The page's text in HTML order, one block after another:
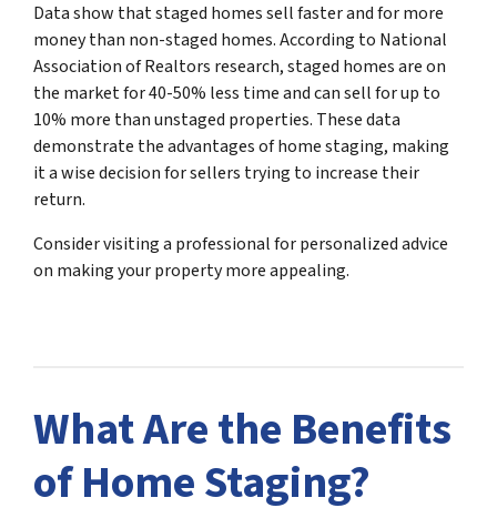
Data show that staged homes sell faster and for more
money than non-staged homes. According to National
Association of Realtors research, staged homes are on
the market for 40-50% less time and can sell for up to
10% more than unstaged properties. These data
demonstrate the advantages of home staging, making
it a wise decision for sellers trying to increase their
return.
Consider visiting a professional for personalized advice
on making your property more appealing.
What Are the Benefits
of Home Staging?